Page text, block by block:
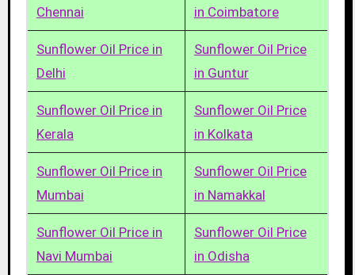
Chennai
in Coimbatore
Sunflower Oil Price in
Delhi
Sunflower Oil Price
in Guntur
Sunflower Oil Price in
Kerala
Sunflower Oil Price
in Kolkata
Sunflower Oil Price in
Mumbai
Sunflower Oil Price
in Namakkal
Sunflower Oil Price in
Navi Mumbai
Sunflower Oil Price
in Odisha